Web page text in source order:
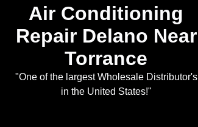
Air Conditioning
Repair Delano Near
Torrance
"One of the largest Wholesale Distributor's
in the United States!"